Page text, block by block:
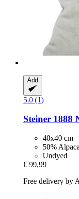
Add
5.0 (1)
Steiner 1888
40x40 cm
50%
Undyed
€ 99,99
Free delivery by